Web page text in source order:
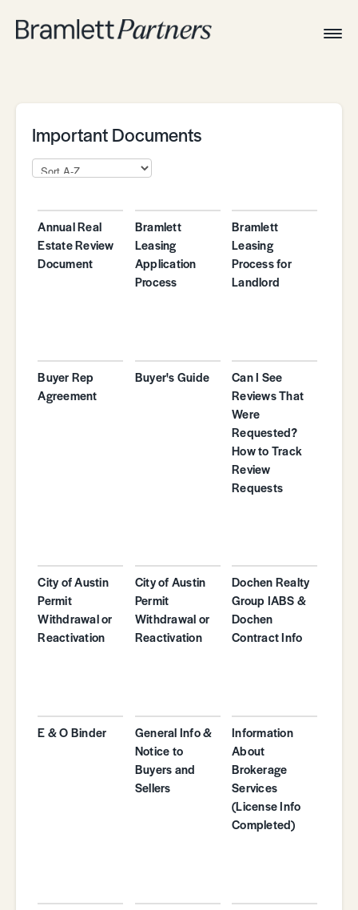
Important Documents
Annual Real
Estate Review
Document
Bramlett
Leasing
Application
Process
Bramlett
Leasing
Process for
Landlord
Buyer Rep
Agreement
Buyer's Guide
Can I See
Reviews That
Were
Requested?
How to Track
Review
Requests
City of Austin
Permit
Withdrawal or
Reactivation
City of Austin
Permit
Withdrawal or
Reactivation
Dochen Realty
Group IABS &
Dochen
Contract Info
E & O Binder
General Info &
Notice to
Buyers and
Sellers
Information
About
Brokerage
Services
(License Info
Completed)